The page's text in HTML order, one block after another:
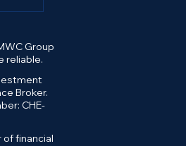
Group
reliable.
Broker.
CHE-
financial